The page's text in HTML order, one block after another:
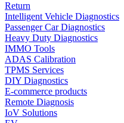
Return
Intelligent Vehicle Diagnostics
Passenger Car Diagnostics
Heavy Duty Diagnostics
IMMO Tools
ADAS Calibration
TPMS Services
DIY Diagnostics
E-commerce products
Remote Diagnosis
IoV Solutions